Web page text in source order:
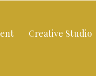
Creative Studio